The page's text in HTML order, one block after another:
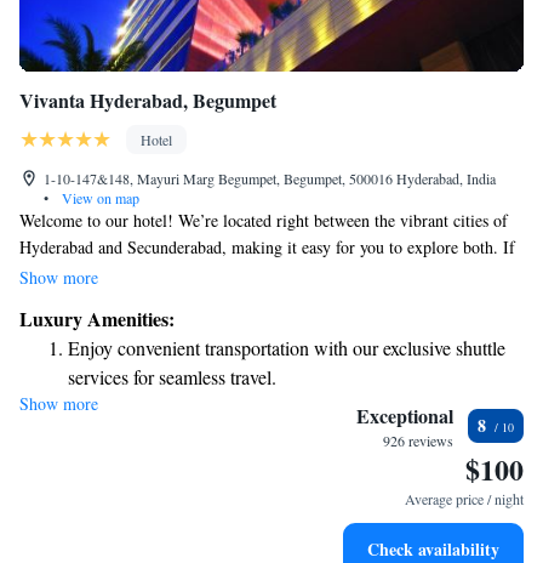
Vivanta Hyderabad, Begumpet
Hotel
1-10-147&148, Mayuri Marg Begumpet, Begumpet, 500016 Hyderabad, India
•
View on map
Welcome to our hotel! We’re located right between the vibrant cities of
Hyderabad and Secunderabad, making it easy for you to explore both. If
you're arriving by air, we're just a short 45-minute drive from the
business areas, so whether you're here for work or leisure, everything you
need is within reach. We look forward to making your stay comfortable
and enjoyable!
Show more
Luxury Amenities:
Enjoy convenient transportation with our exclusive shuttle
services for seamless travel.
Stay productive with top-notch business services available
Keep active with a range of sports and activities designed
Rejuvenate at the state-of-the-art wellness facilities
Show more Exceptional
926 reviews
8
$100
Average price / night
Check availability